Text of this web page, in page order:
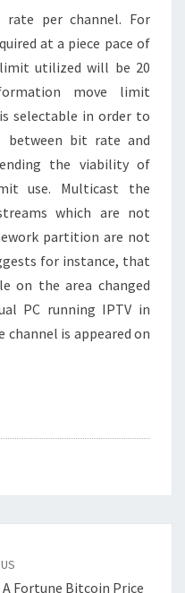
per channel. For
at a piece pace of
utilized will be 20
move limit
selectable in order to
between bit rate and
the viability of
use. Multicast the
which are not
partition are not
for instance, that
on the area changed
PC running IPTV in
is appeared on
A Fortune Bitcoin Price